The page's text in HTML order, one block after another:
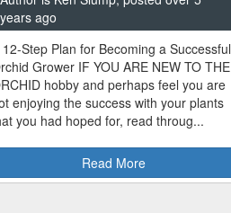
years ago
12-Step Plan for Becoming a Successful
Grower IF YOU ARE NEW TO THE
hobby and perhaps feel you are
enjoying the success with your plants
you had hoped for, read throug...
Read More